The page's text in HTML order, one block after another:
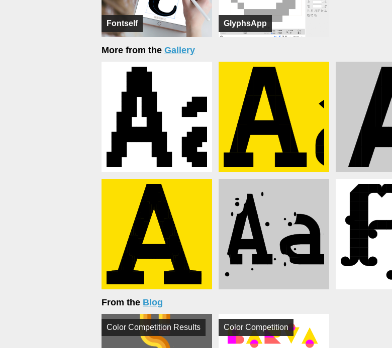
Fontself GlyphsApp
More from the Gallery
From the Blog
Color Competition Results Color Competition